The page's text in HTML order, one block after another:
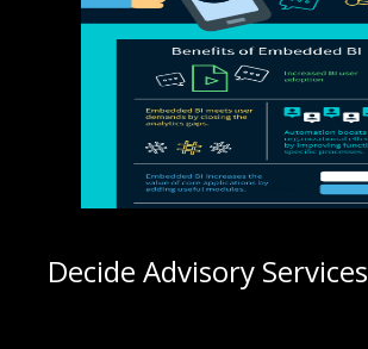
Decide Advisory Services